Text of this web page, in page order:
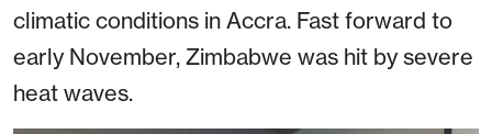
climatic conditions in Accra. Fast forward to
early November, Zimbabwe was hit by severe
heat waves.